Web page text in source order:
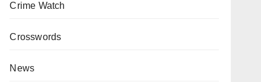
Crime Watch
Crosswords
News